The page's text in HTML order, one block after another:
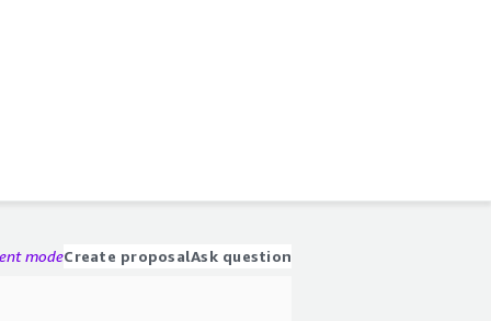
modeCreate proposalAsk question